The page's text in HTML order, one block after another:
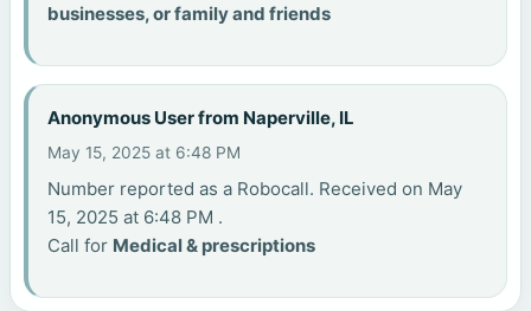
businesses, or family and friends
Anonymous User from Naperville, IL
May 15, 2025 at 6:48 PM
Number reported as a Robocall. Received on May
15, 2025 at 6:48 PM .
Call for Medical & prescriptions